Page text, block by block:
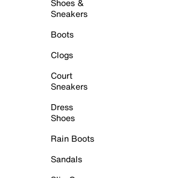
Shoes &
Sneakers
Boots
Clogs
Court
Sneakers
Dress
Shoes
Rain Boots
Sandals